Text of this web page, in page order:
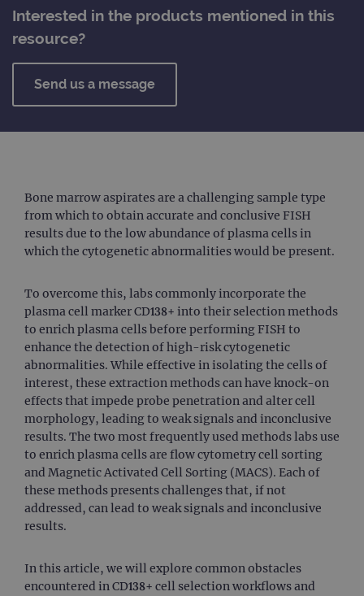
Interested in the products mentioned in this
resource?
Send us a message
Bone marrow aspirates are a challenging sample type
from which to obtain accurate and conclusive FISH
results due to the low abundance of plasma cells in
which the cytogenetic abnormalities would be present.
To overcome this, labs commonly incorporate the
plasma cell marker CD138+ into their selection methods
to enrich plasma cells before performing FISH to
enhance the detection of high-risk cytogenetic
abnormalities. While effective in isolating the cells of
interest, these extraction methods can have knock-on
effects that impede probe penetration and alter cell
morphology, leading to weak signals and inconclusive
results. The two most frequently used methods labs use
to enrich plasma cells are flow cytometry cell sorting
and Magnetic Activated Cell Sorting (MACS). Each of
these methods presents challenges that, if not
addressed, can lead to weak signals and inconclusive
results.
In this article, we will explore common obstacles
encountered in CD138+ cell selection workflows and